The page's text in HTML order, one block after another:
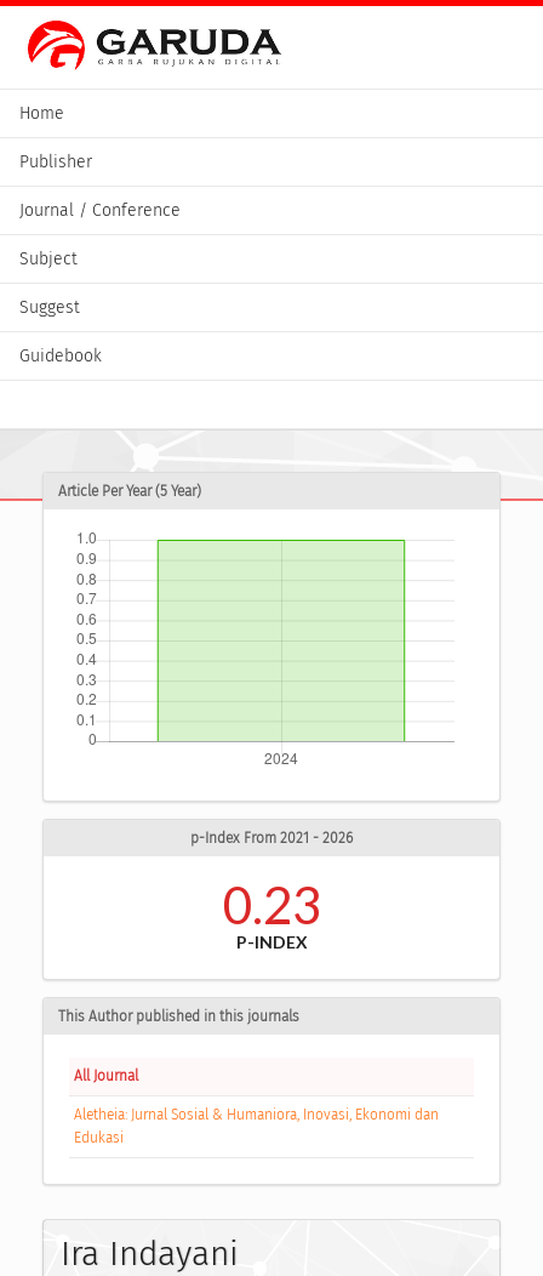
Home
Publisher
Journal / Conference
Subject
Suggest
Guidebook
Article Per Year (5 Year)
p-Index From 2021 - 2026
0.23
P-INDEX
This Author published in this journals
All Journal
Aletheia: Jurnal Sosial & Humaniora, Inovasi, Ekonomi dan
Edukasi
Ira Indayani